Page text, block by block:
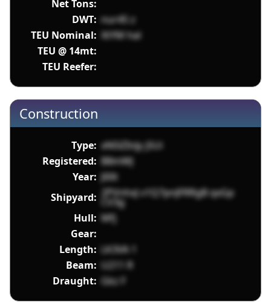
Net Tons:
DWT: nur45 z
TEU Nominal: XtYM hal
TEU @ 14mt:
TEU Reefer:
Construction
Type: xN5lZInJy j5Ui
Registered: B8mWJ
Year: J00t
Shipyard: 2PVnhxJ v1Q7pnJFRRgB qxGp
CV3g
Hull: Mfj
Gear:
Length: LK3VA 1
Beam: U211 R
Draught: Gkz F